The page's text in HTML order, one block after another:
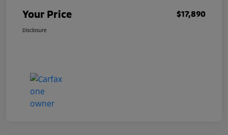
Your Price $17,890
Disclosure